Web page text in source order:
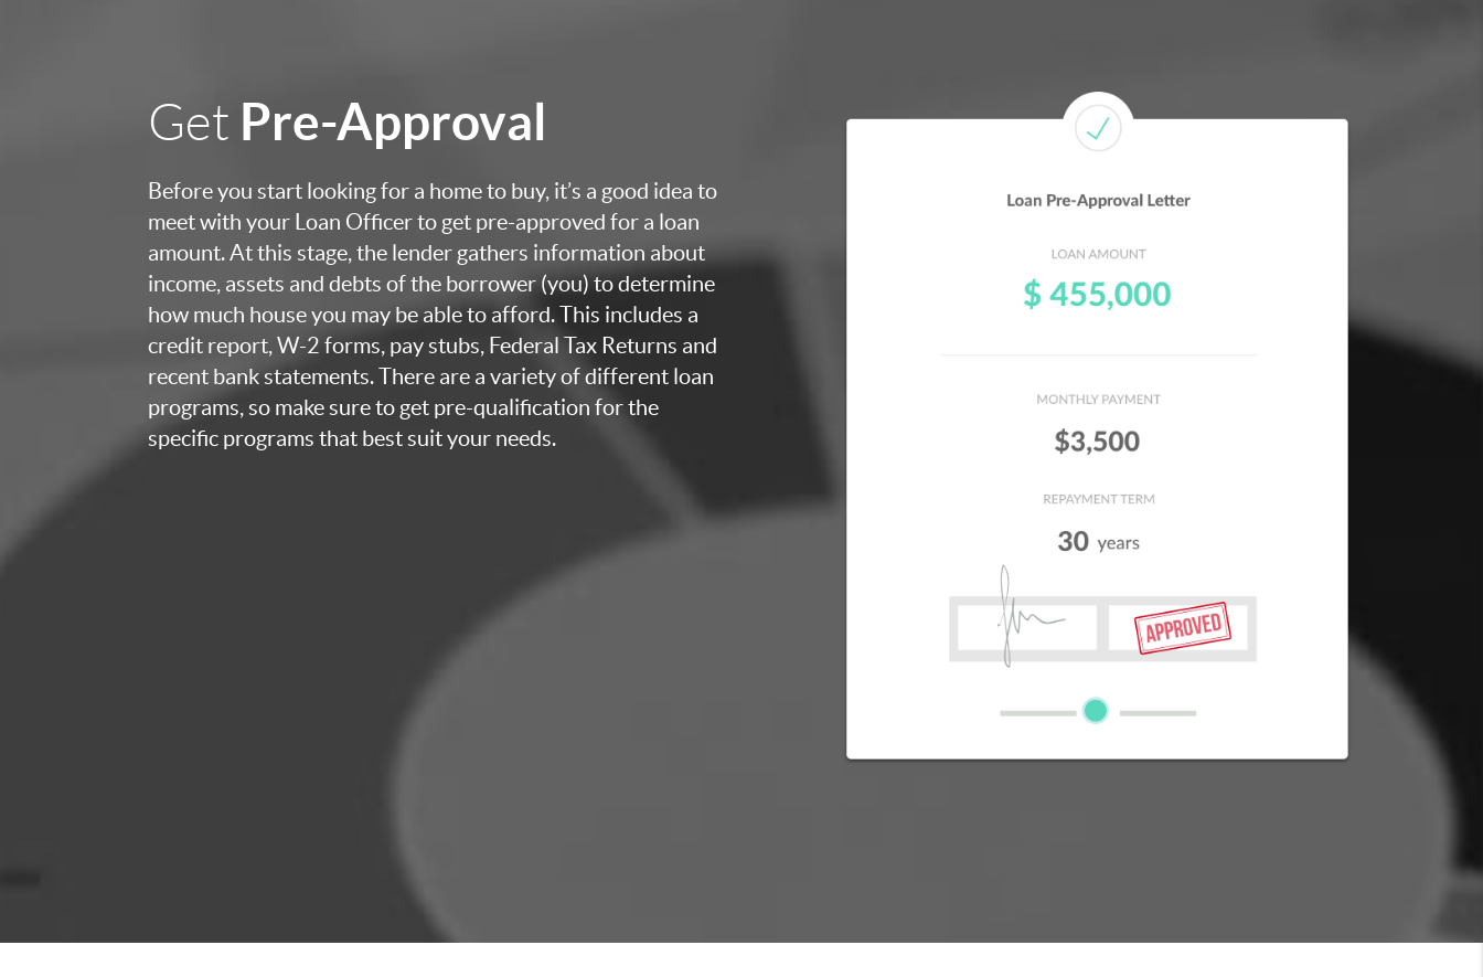
Get Pre-Approval
Before you start looking for a home to buy, it’s a good idea to
meet with your Loan Officer to get pre-approved for a loan
amount. At this stage, the lender gathers information about
income, assets and debts of the borrower (you) to determine
how much house you may be able to afford. This includes a
credit report, W-2 forms, pay stubs, Federal Tax Returns and
recent bank statements. There are a variety of different loan
programs, so make sure to get pre-qualification for the
specific programs that best suit your needs.